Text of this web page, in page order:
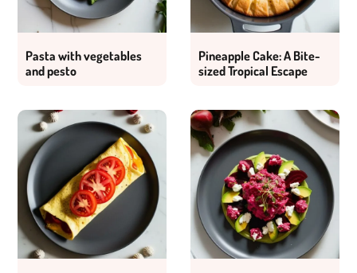
Pasta with vegetables
and pesto
Pineapple Cake: A Bite-
sized Tropical Escape